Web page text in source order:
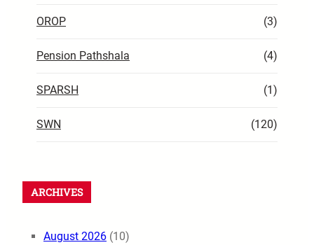
OROP (3)
Pension Pathshala (4)
SPARSH (1)
SWN (120)
ARCHIVES
August 2026 (10)